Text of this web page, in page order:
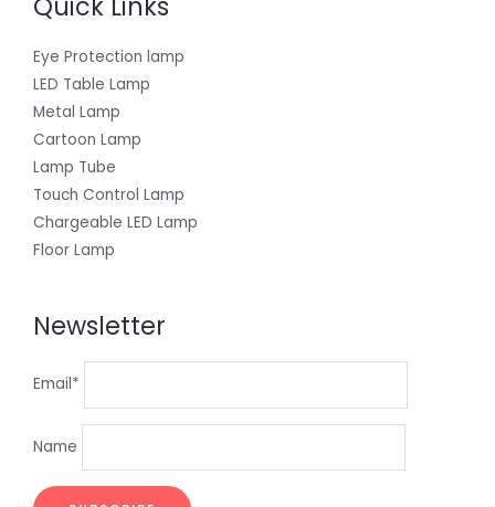
Quick Links
Eye Protection lamp
LED Table Lamp
Metal Lamp
Cartoon Lamp
Lamp Tube
Touch Control Lamp
Chargeable LED Lamp
Floor Lamp
Newsletter
Email*
Name